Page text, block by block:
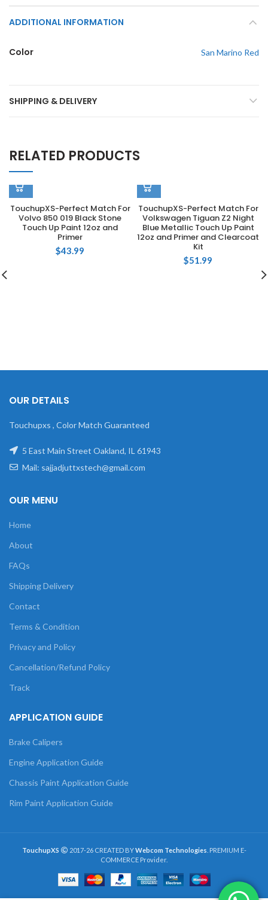
ADDITIONAL INFORMATION
Color San Marino Red
SHIPPING & DELIVERY
RELATED PRODUCTS
TouchupXS-Perfect Match For
Volvo 850 019 Black Stone
Touch Up Paint 12oz and
Primer
$43.99
TouchupXS-Perfect Match For
Volkswagen Tiguan Z2 Night
Blue Metallic Touch Up Paint
12oz and Primer and Clearcoat
Kit
$51.99
OUR DETAILS
Touchupxs , Color Match Guaranteed
5 East Main Street Oakland, IL 61943
Mail: sajjadjuttxstech@gmail.com
OUR MENU
Home
About
FAQs
Shipping Delivery
Contact
Terms & Condition
Privacy and Policy
Cancellation/Refund Policy
Track
APPLICATION GUIDE
Brake Calipers
Engine Application Guide
Chassis Paint Application Guide
Rim Paint Application Guide
TouchupXS 2017-26 CREATED BYWebcom Technologies . PREMIUM E-
COMMERCE Provider.